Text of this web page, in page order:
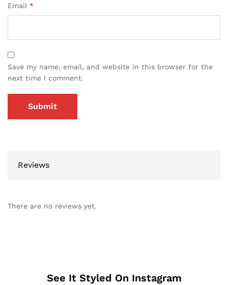
Email *
Save my name, email, and website in this browser for the
next time I comment.
Reviews
There are no reviews yet.
See It Styled On Instagram